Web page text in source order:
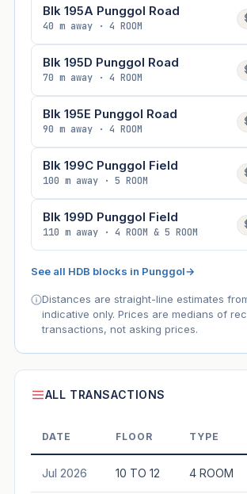
Blk 195A Punggol Road
40 m away · 4 ROOM
Blk 195D Punggol Road
70 m away · 4 ROOM
Blk 195E Punggol Road
90 m away · 4 ROOM
Blk 199C Punggol Field
100 m away · 5 ROOM
Blk 199D Punggol Field
110 m away · 4 ROOM & 5 ROOM
See all HDB blocks in Punggol→
Distances are straight-line estimates
indicative only. Prices are medians of
transactions, not asking prices.
ALL TRANSACTIONS
DATE FLOOR TYPE
Jul 2026 10 TO 12 4 ROOM